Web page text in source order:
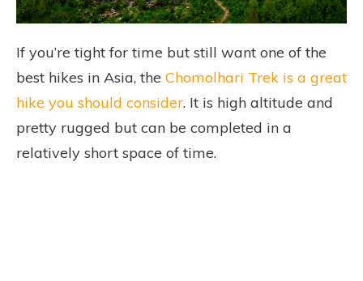
If you’re tight for time but still want one of the
best hikes in Asia, the Chomolhari Trek is a great
hike you should consider. It is high altitude and
pretty rugged but can be completed in a
relatively short space of time.